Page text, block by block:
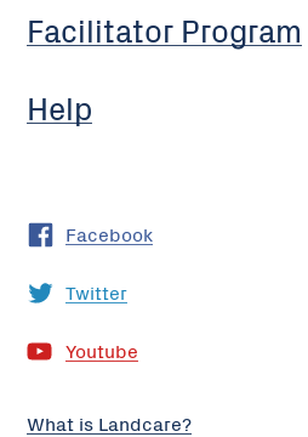
Facilitator Program
Help
Facebook
Twitter
Youtube
What is Landcare?